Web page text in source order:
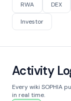
RWA DEX
Investor
Activity
Every wiki SOPHIA
in real time.